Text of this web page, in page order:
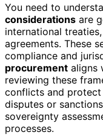
You need to
considerations are
international
agreements. These
compliance and
procurement aligns
reviewing these
conflicts and
disputes or
sovereignty
processes.